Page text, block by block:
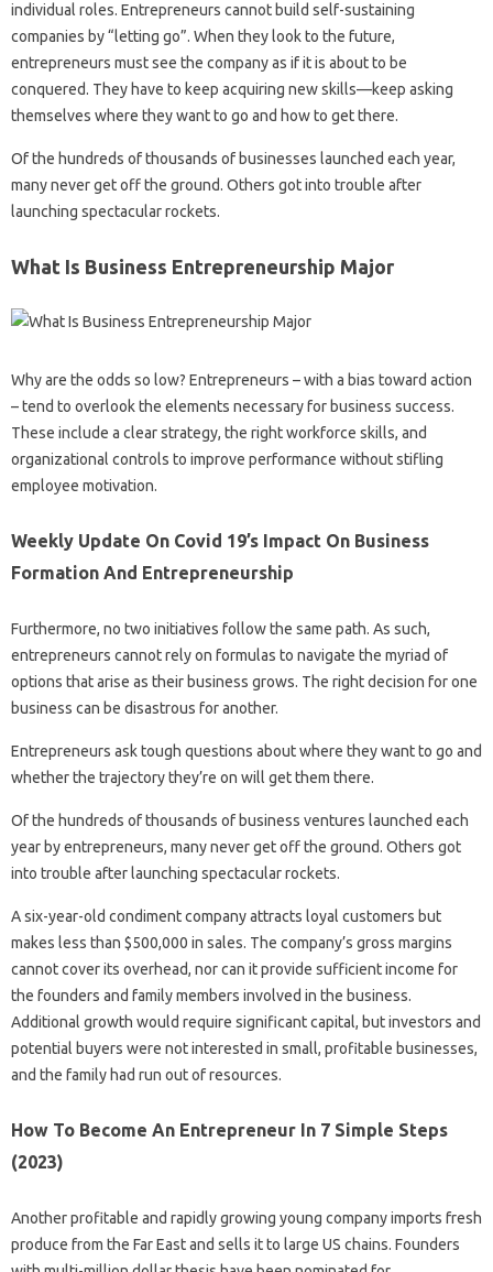
individual roles. Entrepreneurs cannot build self-sustaining
companies by “letting go”. When they look to the future,
entrepreneurs must see the company as if it is about to be
conquered. They have to keep acquiring new skills—keep asking
themselves where they want to go and how to get there.
Of the hundreds of thousands of businesses launched each year,
many never get off the ground. Others got into trouble after
launching spectacular rockets.
What Is Business Entrepreneurship Major
Why are the odds so low? Entrepreneurs – with a bias toward action
– tend to overlook the elements necessary for business success.
These include a clear strategy, the right workforce skills, and
organizational controls to improve performance without stifling
employee motivation.
Weekly Update On Covid 19’s Impact On Business
Formation And Entrepreneurship
Furthermore, no two initiatives follow the same path. As such,
entrepreneurs cannot rely on formulas to navigate the myriad of
options that arise as their business grows. The right decision for one
business can be disastrous for another.
Entrepreneurs ask tough questions about where they want to go and
whether the trajectory they’re on will get them there.
Of the hundreds of thousands of business ventures launched each
year by entrepreneurs, many never get off the ground. Others got
into trouble after launching spectacular rockets.
A six-year-old condiment company attracts loyal customers but
makes less than $500,000 in sales. The company’s gross margins
cannot cover its overhead, nor can it provide sufficient income for
the founders and family members involved in the business.
Additional growth would require significant capital, but investors and
potential buyers were not interested in small, profitable businesses,
and the family had run out of resources.
How To Become An Entrepreneur In 7 Simple Steps
(2023)
Another profitable and rapidly growing young company imports fresh
produce from the Far East and sells it to large US chains. Founders